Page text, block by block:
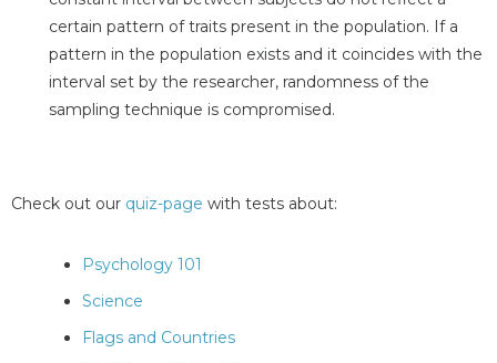
certain pattern of traits present in the population. If a
pattern in the population exists and it coincides with the
interval set by the researcher, randomness of the
sampling technique is compromised.
Check out our quiz-page with tests about:
Psychology 101
Science
Flags and Countries